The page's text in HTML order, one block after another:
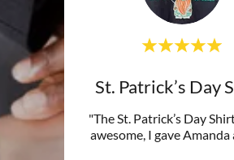
St. Patrick’s Day
"The St. Patrick’s Day
awesome, I gave Amanda